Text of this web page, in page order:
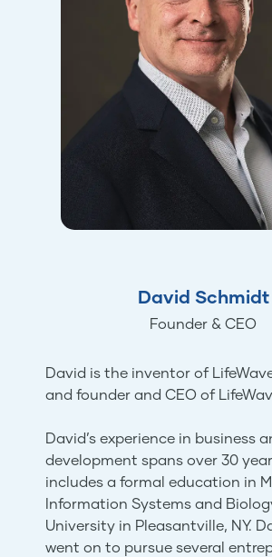
David Schmidt
Founder & CEO
David is the inventor of
and founder and CEO of
David’s experience in business
development spans over 30
includes a formal education in
Information Systems and
University in Pleasantville, NY.
went on to pursue several